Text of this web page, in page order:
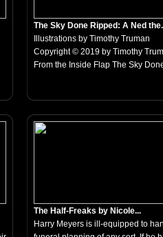
The Sky Done Ripped: A Ned
Illustrations by Timothy Truman
Copyright © 2019 by Timothy
From the Inside Flap The Sky
The Half-Freaks by Nicole...
Harry Meyers is ill-equipped to